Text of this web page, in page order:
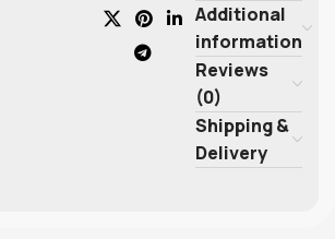
Additional
information
Reviews
(0)
Shipping &
Delivery